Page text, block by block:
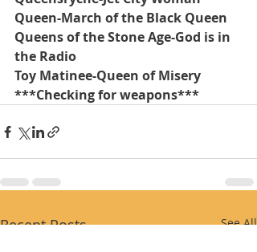
Queen-March of the Black Queen
Queens of the Stone Age-God is in
the Radio
Toy Matinee-Queen of Misery
***Checking for weapons***
Recent Posts See All